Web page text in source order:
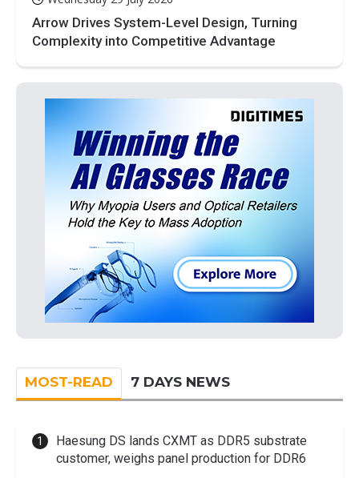
Arrow Drives System-Level Design, Turning
Complexity into Competitive Advantage
MOST-READ 7 DAYS NEWS
Haesung DS lands CXMT as DDR5 substrate
customer, weighs panel production for DDR6